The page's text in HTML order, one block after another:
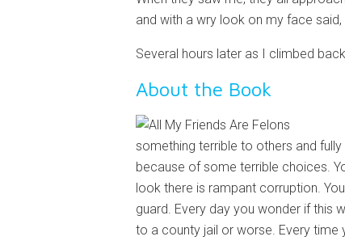
and with a wry look on my face said,
Several hours later as I climbed
About the Book
something terrible to others and
because of some terrible choices.
look there is rampant corruption.
guard. Every day you wonder if this
to a county jail or worse. Every time